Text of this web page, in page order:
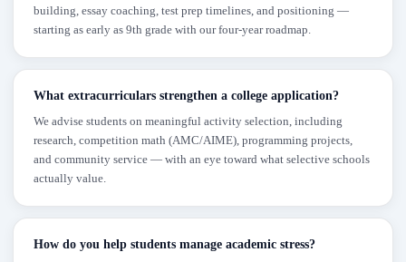
building, essay coaching, test prep timelines, and positioning —
starting as early as 9th grade with our four-year roadmap.
What extracurriculars strengthen a college application?
We advise students on meaningful activity selection, including
research, competition math (AMC/AIME), programming projects,
and community service — with an eye toward what selective schools
actually value.
How do you help students manage academic stress?